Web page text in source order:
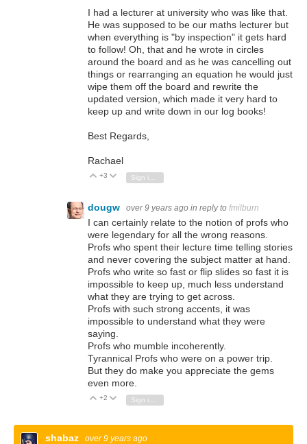
I had a lecturer at university who was like that.
He was supposed to be our maths lecturer but
when everything is "by inspection" it gets hard
to follow! Oh, that and he wrote in circles
around the board and as he was cancelling out
things or rearranging an equation he would just
wipe them off the board and rewrite the
updated version, which made it very hard to
keep up and write down in our log books!
Best Regards,
Rachael
Vote Up
+3 Vote Down
dougw over 9 years ago in reply to fmilburn
I can certainly relate to the notion of profs who
were legendary for all the wrong reasons.
Profs who spent their lecture time telling stories
and never covering the subject matter at hand.
Profs who write so fast or flip slides so fast it is
impossible to keep up, much less understand
what they are trying to get across.
Profs with such strong accents, it was
impossible to understand what they were
saying.
Profs who mumble incoherently.
Tyrannical Profs who were on a power trip.
But they do make you appreciate the gems
even more.
Vote Up
+2 Vote Down
shabaz over 9 years ago